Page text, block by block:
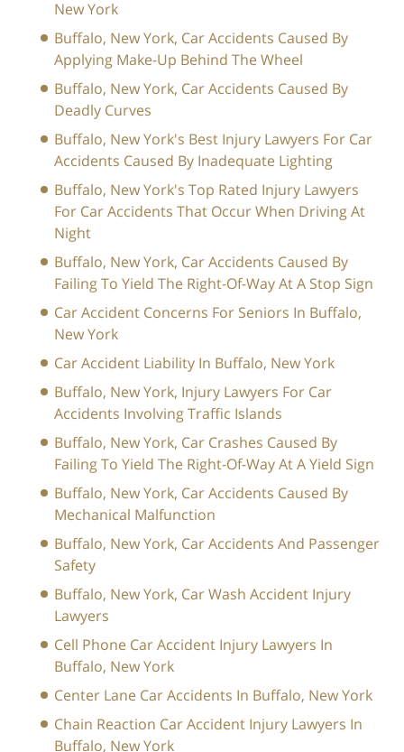
New York
Buffalo, New York, Car Accidents Caused By
Applying Make-Up Behind The Wheel
Buffalo, New York, Car Accidents Caused By
Deadly Curves
Buffalo, New York's Best Injury Lawyers For Car
Accidents Caused By Inadequate Lighting
Buffalo, New York's Top Rated Injury Lawyers
For Car Accidents That Occur When Driving At
Night
Buffalo, New York, Car Accidents Caused By
Failing To Yield The Right-Of-Way At A Stop Sign
Car Accident Concerns For Seniors In Buffalo,
New York
Car Accident Liability In Buffalo, New York
Buffalo, New York, Injury Lawyers For Car
Accidents Involving Traffic Islands
Buffalo, New York, Car Crashes Caused By
Failing To Yield The Right-Of-Way At A Yield Sign
Buffalo, New York, Car Accidents Caused By
Mechanical Malfunction
Buffalo, New York, Car Accidents And Passenger
Safety
Buffalo, New York, Car Wash Accident Injury
Lawyers
Cell Phone Car Accident Injury Lawyers In
Buffalo, New York
Center Lane Car Accidents In Buffalo, New York
Chain Reaction Car Accident Injury Lawyers In
Buffalo, New York